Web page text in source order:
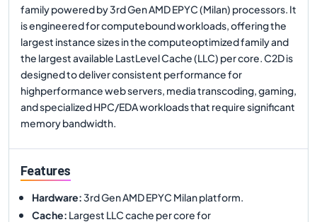
family powered by 3rd Gen AMD EPYC (Milan) processors. It
is engineered for computebound workloads, offering the
largest instance sizes in the computeoptimized family and
the largest available LastLevel Cache (LLC) per core. C2D is
designed to deliver consistent performance for
highperformance web servers, media transcoding, gaming,
and specialized HPC/EDA workloads that require significant
memory bandwidth.
Features
Hardware:3rd Gen AMD EPYC Milan platform.
Cache: Largest LLC cache per core for